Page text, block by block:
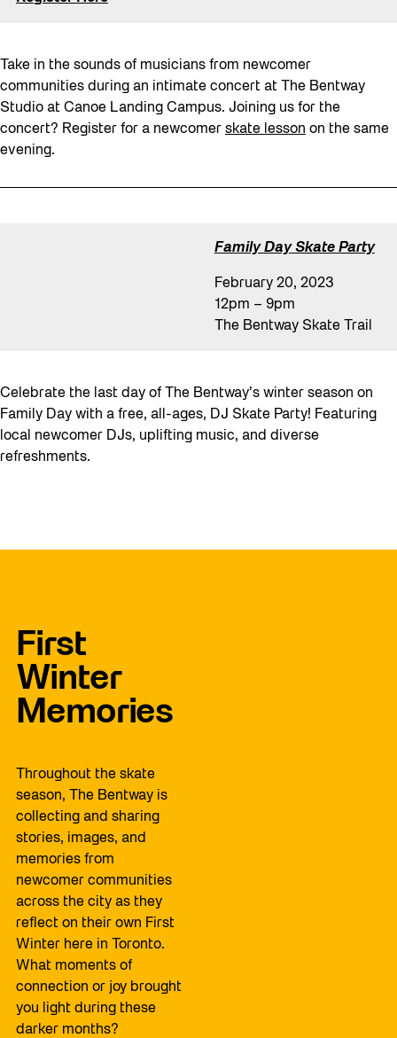
Take in the sounds of musicians from newcomer
communities during an intimate concert at The Bentway
Studio at Canoe Landing Campus. Joining us for the
concert? Register for a newcomer skate lesson on the same
evening.
Family Day Skate Party
February 20, 2023
12pm – 9pm
The Bentway Skate Trail
Celebrate the last day of The Bentway’s winter season on
Family Day with a free, all-ages, DJ Skate Party! Featuring
local newcomer DJs, uplifting music, and diverse
refreshments.
First
Winter
Memories
Throughout the skate
season, The Bentway is
collecting and sharing
stories, images, and
memories from
newcomer communities
across the city as they
reflect on their own First
Winter here in Toronto.
What moments of
connection or joy brought
you light during these
darker months?